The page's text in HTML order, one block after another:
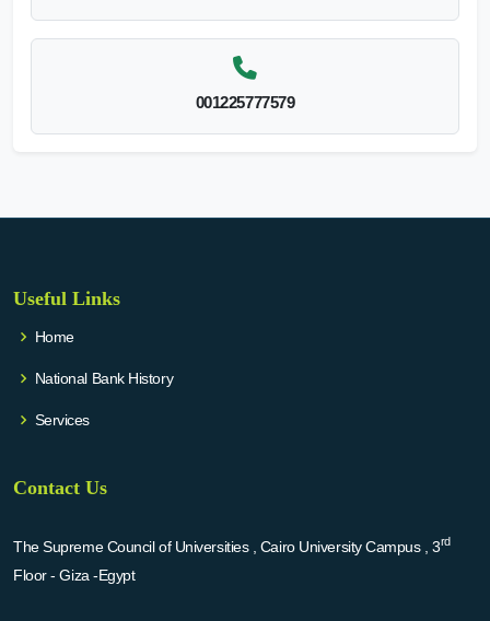
001225777579
Useful Links
Home
National Bank History
Services
Contact Us
The Supreme Council of Universities , Cairo University Campus , 3rd
Floor - Giza -Egypt